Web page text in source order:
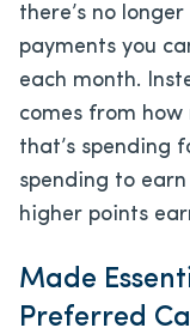
there’s no
payments you
each month.
comes from how
that’s spending
spending to
higher points
Made
Preferred